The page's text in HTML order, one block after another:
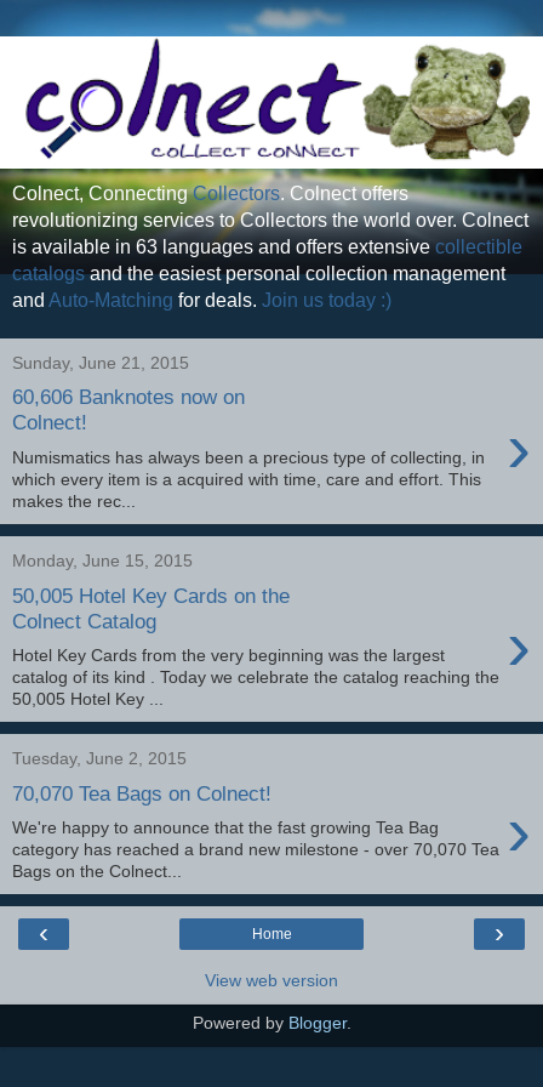
Colnect, ConnectingCollectors. Colnect offers
revolutionizing services to Collectors the world over. Colnect
is available in 63 languages and offers extensivecollectible
catalogsand the easiest personal collection management
and Auto-Matching for deals. Join us today :)
Sunday, June 21, 2015
60,606 Banknotes now on
Colnect!
›
Numismatics has always been a precious type of collecting, in
which every item is a acquired with time, care and effort. This
makes the rec...
Monday, June 15, 2015
50,005 Hotel Key Cards on the
Colnect Catalog
›
Hotel Key Cards from the very beginning was the largest
catalog of its kind . Today we celebrate the catalog reaching the
50,005 Hotel Key ...
Tuesday, June 2, 2015
70,070 Tea Bags on Colnect! ›
We're happy to announce that the fast growing Tea Bag
category has reached a brand new milestone - over 70,070 Tea
Bags on the Colnect...
‹ ›
Home
View web version
Powered by Blogger.